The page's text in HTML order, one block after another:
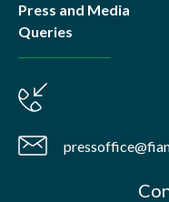
Press and Media
Queries